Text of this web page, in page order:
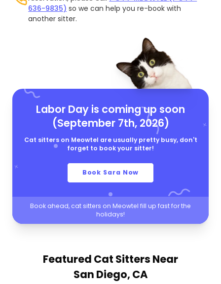
636-9835) so we can help you re-book with
another sitter.
Labor Day is coming up soon
(September 7th, 2026)
Cat sitters on Meowtel are usually pretty busy, don't
forget to book your sitter!
Book Sara Now
Book ahead, cat sitters on Meowtel fill up fast for the
holidays!
Featured Cat Sitters Near
San Diego, CA